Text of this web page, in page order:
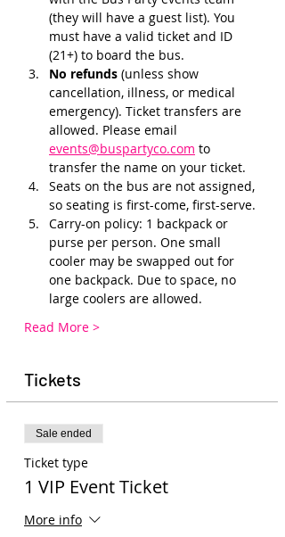
(they will have a guest list). You
must have a valid ticket and ID
(21+) to board the bus.
No refunds (unless show
cancellation, illness, or medical
emergency). Ticket transfers are
allowed. Please email
events@buspartyco.com to
transfer the name on your ticket.
Seats on the bus are not assigned,
so seating is first-come, first-serve.
Carry-on policy: 1 backpack or
purse per person. One small
cooler may be swapped out for
one backpack. Due to space, no
large coolers are allowed.
Read More >
Tickets
Sale ended
Ticket type
1 VIP Event Ticket
More info